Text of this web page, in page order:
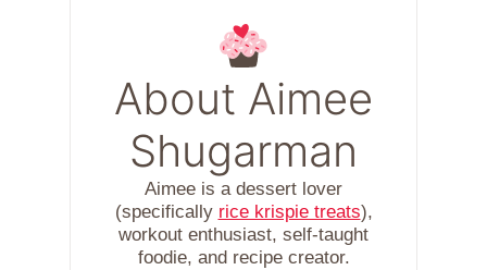
About Aimee
Shugarman
Aimee is a dessert lover
(specifically rice krispie treats),
workout enthusiast, self-taught
foodie, and recipe creator.